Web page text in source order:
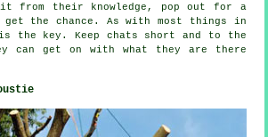
from their knowledge, pop out for a
get the chance. As with most things in
the key. Keep chats short and to the
can get on with what they are there